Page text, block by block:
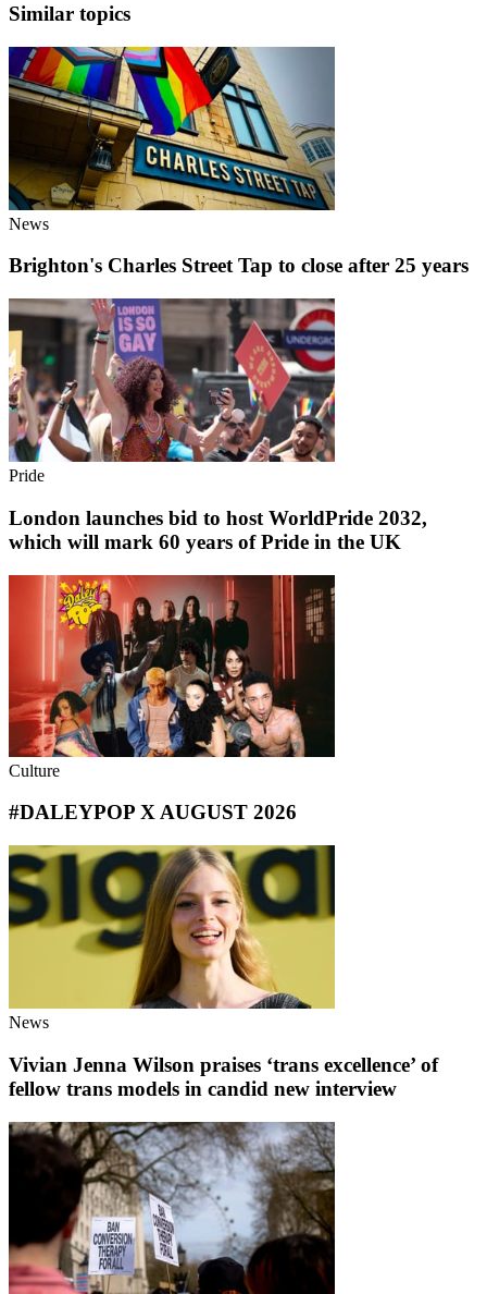
Similar topics
News
Brighton's Charles Street Tap to close after 25 years
Pride
London launches bid to host WorldPride 2032,
which will mark 60 years of Pride in the UK
Culture
#DALEYPOP X AUGUST 2026
News
Vivian Jenna Wilson praises ‘trans excellence’ of
fellow trans models in candid new interview